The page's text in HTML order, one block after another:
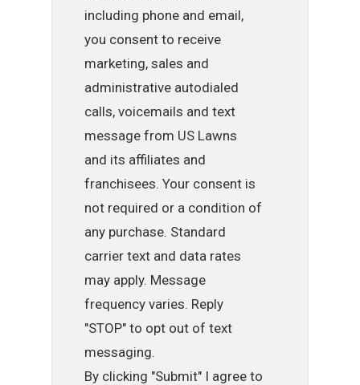
including phone and email,
you consent to receive
marketing, sales and
administrative autodialed
calls, voicemails and text
message from US Lawns
and its affiliates and
franchisees. Your consent is
not required or a condition of
any purchase. Standard
carrier text and data rates
may apply. Message
frequency varies. Reply
"STOP" to opt out of text
messaging.
By clicking "Submit" I agree to